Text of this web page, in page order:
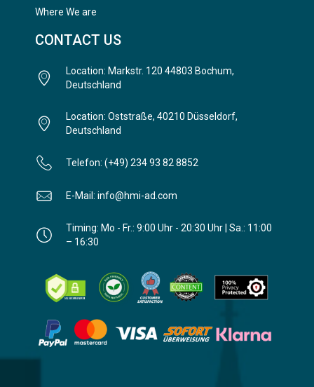
Where We are
CONTACT US
Location: Markstr. 120 44803 Bochum,
Deutschland
Location: Oststraße, 40210 Düsseldorf,
Deutschland
Telefon: (+49) 234 93 82 8852
E-Mail: info@hmi-ad.com
Timing: Mo - Fr.: 9:00 Uhr - 20:30 Uhr | Sa.: 11:00
– 16:30